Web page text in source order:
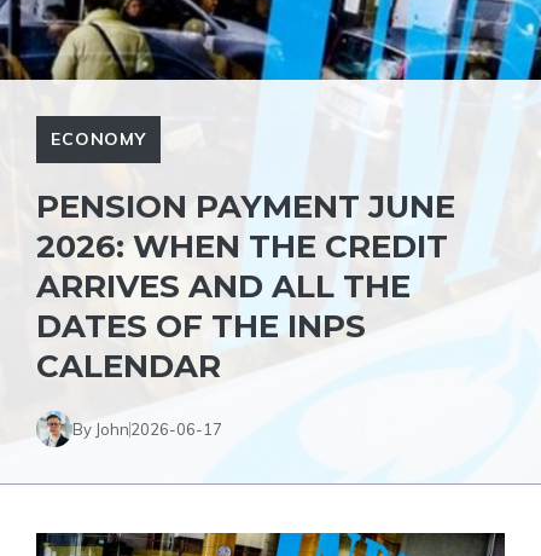
ECONOMY
PENSION PAYMENT JUNE
2026: WHEN THE CREDIT
ARRIVES AND ALL THE
DATES OF THE INPS
CALENDAR
By John2026-06-17